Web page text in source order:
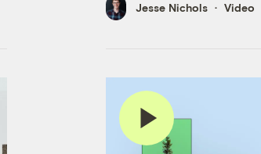
Jesse Nichols Video